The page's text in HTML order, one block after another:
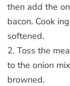
then add the
bacon. Cook
softened.
2. Toss the
to the onion
browned.